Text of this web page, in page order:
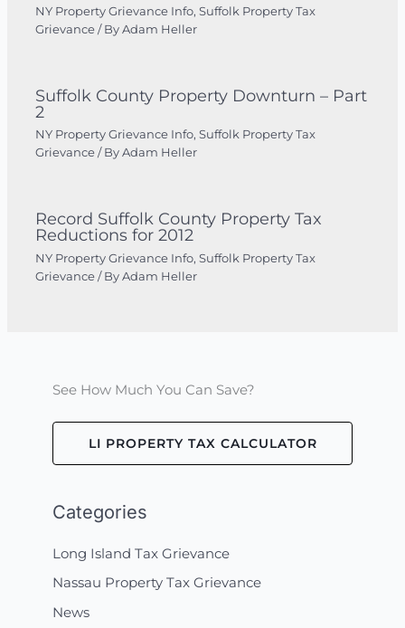
NY Property Grievance Info,Suffolk Property Tax
Grievance / ByAdam Heller
Suffolk County Property Downturn – Part
2
NY Property Grievance Info,Suffolk Property Tax
Grievance / ByAdam Heller
Record Suffolk County Property Tax
Reductions for 2012
NY Property Grievance Info,Suffolk Property Tax
Grievance / ByAdam Heller
See How Much You Can Save?
LI PROPERTY TAX CALCULATOR
Categories
Long Island Tax Grievance
Nassau Property Tax Grievance
News